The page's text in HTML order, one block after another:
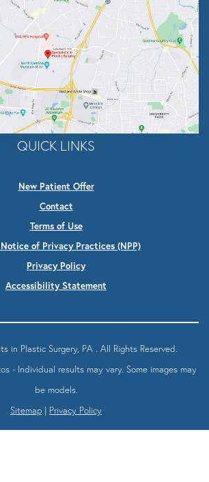
QUICK LINKS
New Patient Offer
Contact
Terms of Use
Notice of Privacy Practices (NPP)
Privacy Policy
Accessibility Statement
in Plastic Surgery, PA . All Rights Reserved.
- Individual results may vary. Some images may
be models.
Sitemap | Privacy Policy